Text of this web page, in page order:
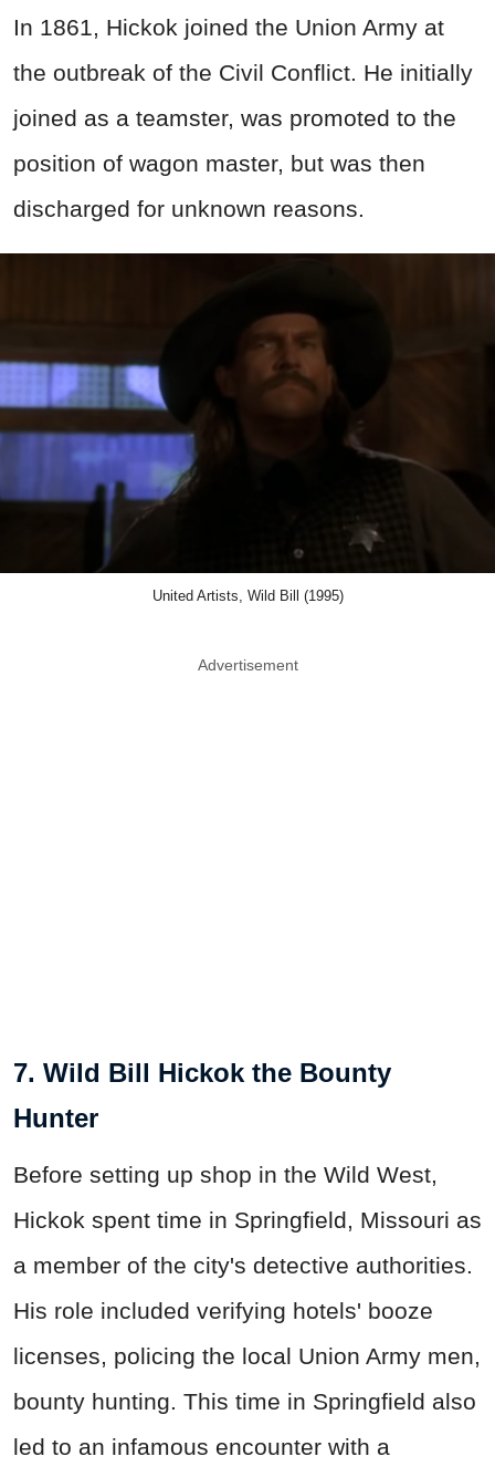
In 1861, Hickok joined the Union Army at
the outbreak of the Civil Conflict. He initially
joined as a teamster, was promoted to the
position of wagon master, but was then
discharged for unknown reasons.
United Artists, Wild Bill (1995)
Advertisement
7. Wild Bill Hickok the Bounty
Hunter
Before setting up shop in the Wild West,
Hickok spent time in Springfield, Missouri as
a member of the city's detective authorities.
His role included verifying hotels' booze
licenses, policing the local Union Army men,
bounty hunting. This time in Springfield also
led to an infamous encounter with a